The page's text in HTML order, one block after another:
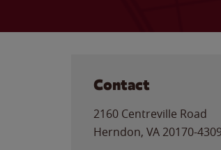
Contact
2160 Centreville Road
Herndon, VA 20170-